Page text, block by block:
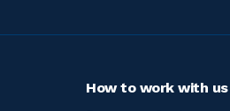
How to work with us